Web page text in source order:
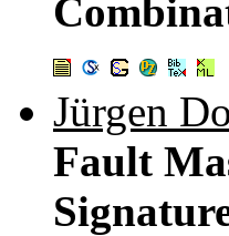
Jürgen
Fault